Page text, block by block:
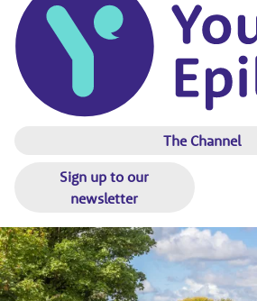
The Channel
Sign up to our
newsletter